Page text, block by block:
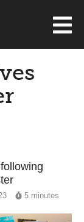
5 minutes